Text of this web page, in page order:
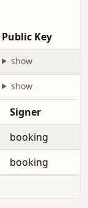
Public Key
show
show
Signer
booking
booking